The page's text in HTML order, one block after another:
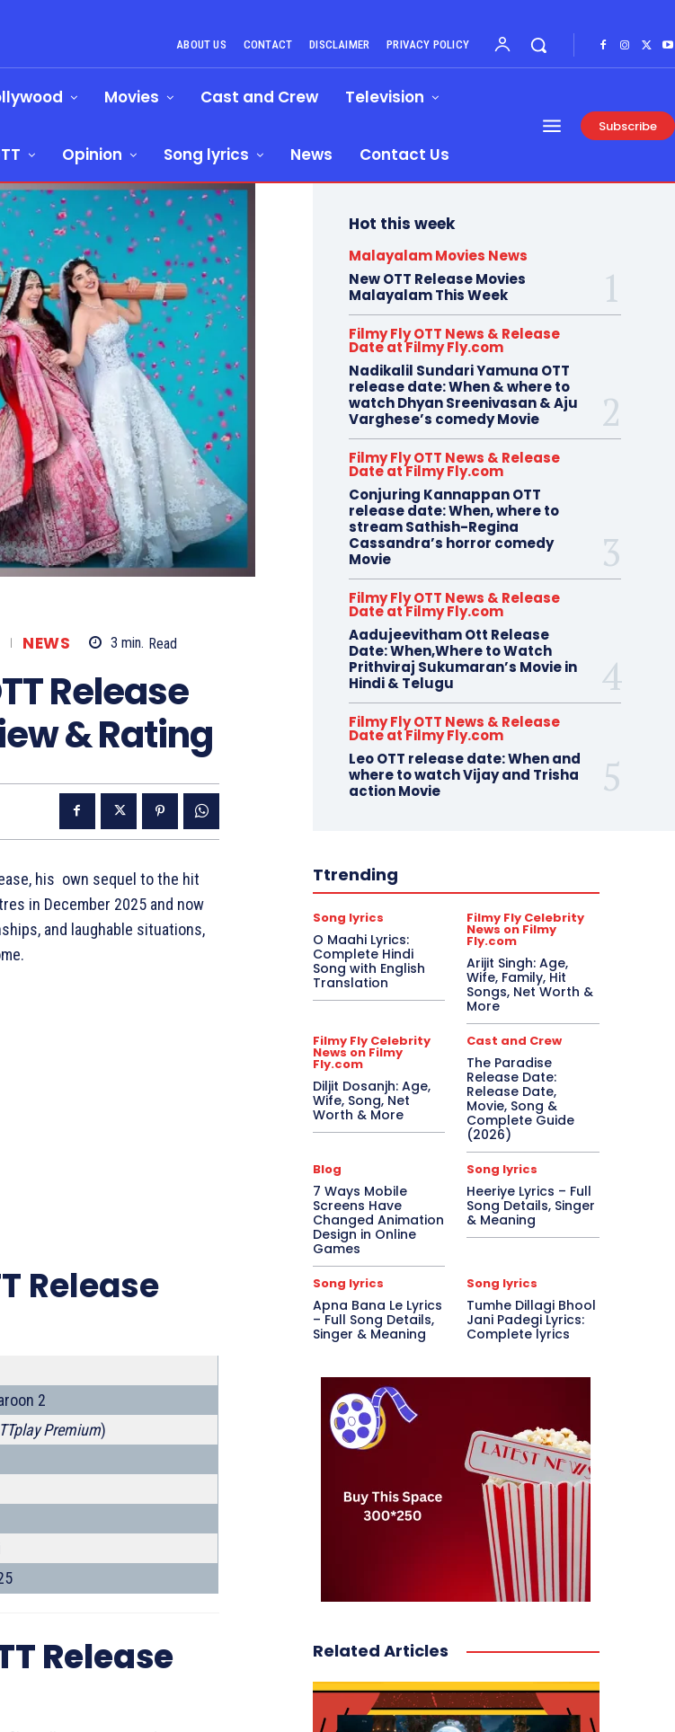
ABOUT US CONTACT DISCLAIMER PRIVACY POLICY
Movies Cast and Crew Television
Opinion Song lyrics News Contact Us
Subscribe
NEWS 3 min. Read
Release
& Rating
his own sequel to the hit
in December 2025 and now
and laughable situations,
Release
2
Premium)
Release
Hot this week
Malayalam Movies News
New OTT Release Movies
Malayalam This Week
Filmy Fly OTT News & Release
Date at Filmy Fly.com
Nadikalil Sundari Yamuna OTT
release date: When & where to
watch Dhyan Sreenivasan & Aju
Varghese’s comedy Movie
Filmy Fly OTT News & Release
Date at Filmy Fly.com
Conjuring Kannappan OTT
release date: When, where to
stream Sathish-Regina
Cassandra’s horror comedy
Movie
Filmy Fly OTT News & Release
Date at Filmy Fly.com
Aadujeevitham Ott Release
Date: When,Where to Watch
Prithviraj Sukumaran’s Movie in
Hindi & Telugu
Filmy Fly OTT News & Release
Date at Filmy Fly.com
Leo OTT release date: When and
where to watch Vijay and Trisha
action Movie
Ttrending
Song lyrics
O Maahi Lyrics:
Complete Hindi
Song with English
Translation
Filmy Fly Celebrity
News on Filmy
Fly.com
Arijit Singh: Age,
Wife, Family, Hit
Songs, Net Worth &
More
Filmy Fly Celebrity
News on Filmy
Fly.com
Diljit Dosanjh: Age,
Wife, Song, Net
Worth & More
Cast and Crew
The Paradise
Release Date:
Release Date,
Movie, Song &
Complete Guide
(2026)
Blog
7 Ways Mobile
Screens Have
Changed Animation
Design in Online
Games
Song lyrics
Heeriye Lyrics – Full
Song Details, Singer
& Meaning
Song lyrics
Apna Bana Le Lyrics
– Full Song Details,
Singer & Meaning
Song lyrics
Tumhe Dillagi Bhool
Jani Padegi Lyrics:
Complete lyrics
Related Articles